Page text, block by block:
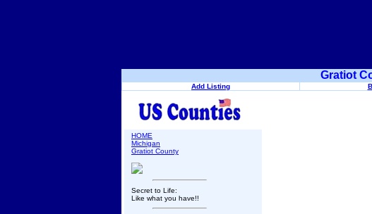
Gratiot
Add Listing
HOME
Michigan
Gratiot County
Secret to Life:
Like what you have!!